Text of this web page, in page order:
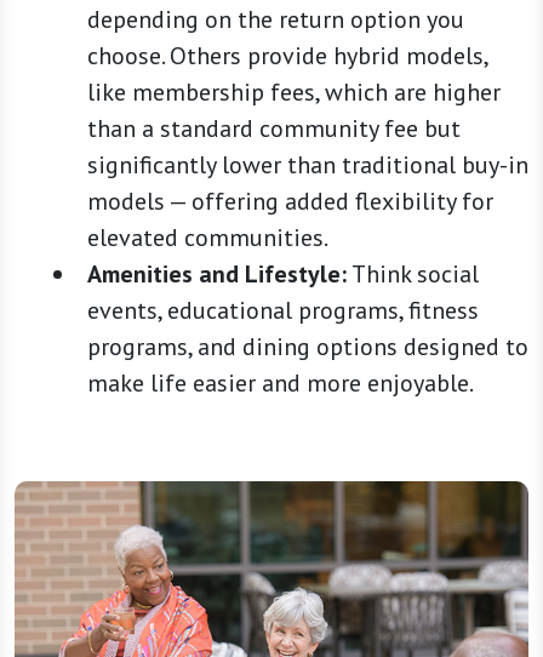
depending on the return option you
choose. Others provide hybrid models,
like membership fees, which are higher
than a standard community fee but
significantly lower than traditional buy-in
models — offering added flexibility for
elevated communities.
Amenities and Lifestyle:Think social
events, educational programs, fitness
programs, and dining options designed to
make life easier and more enjoyable.